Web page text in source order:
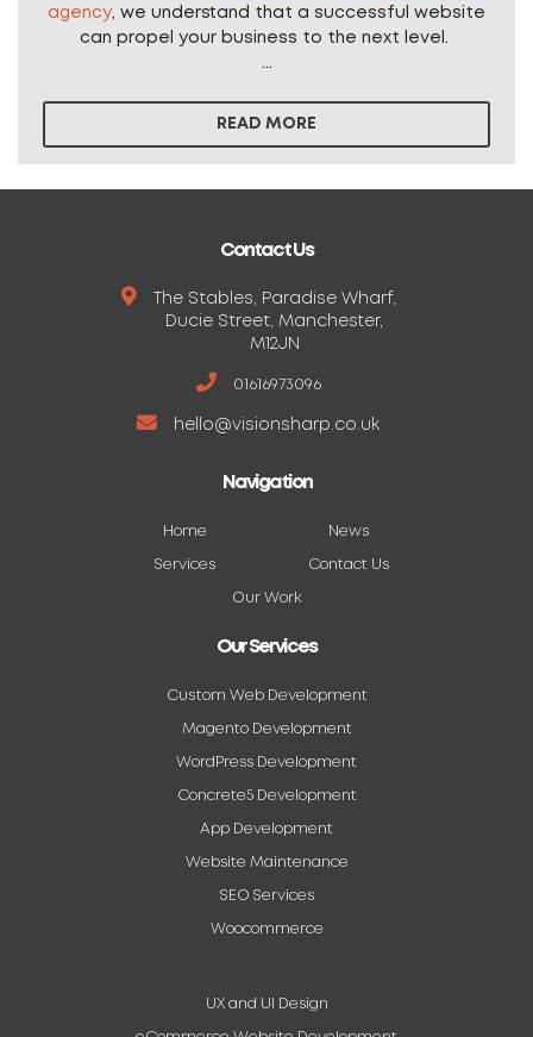
agency, we understand that a successful website
can propel your business to the next level.
...
READ MORE
Contact Us
The Stables, Paradise Wharf,
Ducie Street, Manchester,
M12JN
01616973096
hello@visionsharp.co.uk
Navigation
Home News
Services Contact Us
Our Work
Our Services
Custom Web Development
Magento Development
WordPress Development
Concrete5 Development
App Development
Website Maintenance
SEO Services
Woocommerce
UX and UI Design